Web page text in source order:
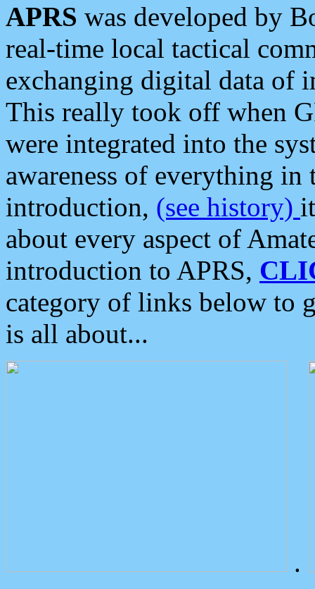
APRS was developed by
real-time local tactical
exchanging digital data of
This really took off when
were integrated into the
awareness of everything in
introduction, (see history)
about every aspect of
introduction to APRS,
category of links below to
is all about...
.